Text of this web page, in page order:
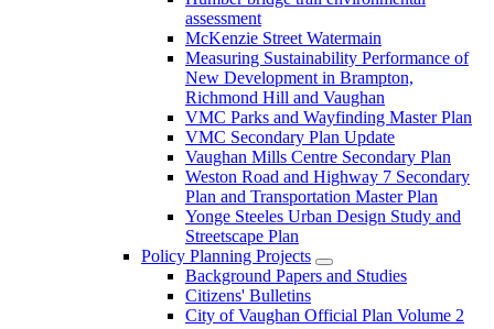
assessment
McKenzie Street Watermain
Measuring Sustainability Performance of
New Development in Brampton,
Richmond Hill and Vaughan
VMC Parks and Wayfinding Master Plan
VMC Secondary Plan Update
Vaughan Mills Centre Secondary Plan
Weston Road and Highway 7 Secondary
Plan and Transportation Master Plan
Yonge Steeles Urban Design Study and
Streetscape Plan
Policy Planning Projects
Background Papers and Studies
Citizens' Bulletins
City of Vaughan Official Plan Volume 2